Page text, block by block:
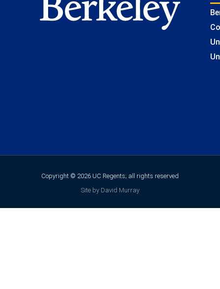
Copyright © 2026 UC Regents; all rights reserved
Site by David Murray